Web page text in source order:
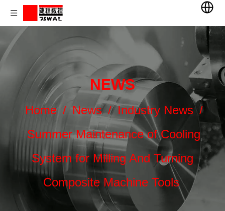
NEWS
Home / News / Industry News /
Summer Maintenance of Cooling
System for Milling And Turning
Composite Machine Tools